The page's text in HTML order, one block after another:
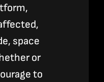
space
or
to